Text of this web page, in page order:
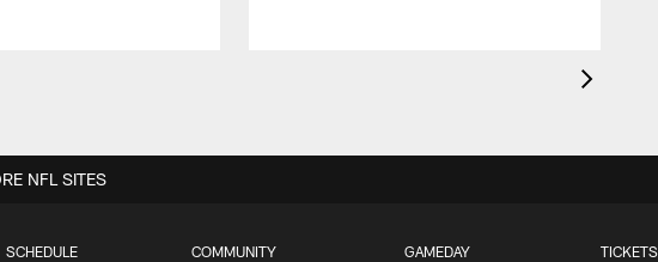
SCHEDULE COMMUNITY GAMEDAY TICKETS
NFL SITES